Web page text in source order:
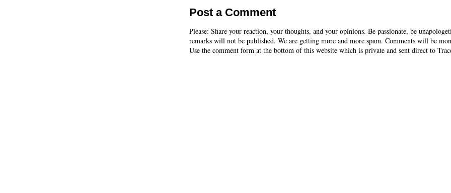
Post a Comment
Please: Share your reaction, your thoughts, and your opinions. Be passionate, be
remarks will not be published. We are getting more and more spam. Comments will be
Use the comment form at the bottom of this website which is private and sent direct to